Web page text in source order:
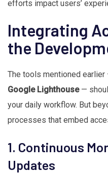
efforts impact users’
Integrating
the
The tools mentioned earlier
Google Lighthouse—
your daily workflow. But
processes that embed
1. Continuous
Updates